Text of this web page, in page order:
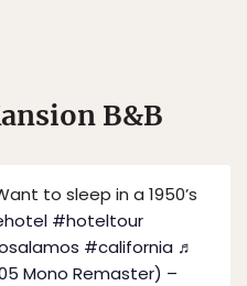
B&B
to sleep in a 1950’s
#hoteltour
#california ♬
Mono Remaster) –